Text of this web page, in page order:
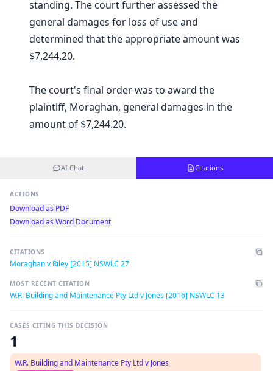
standing. The court further assessed the
general damages for loss of use and
determined that the appropriate amount was
$7,244.20.
The court's final order was to award the
plaintiff, Moraghan, general damages in the
amount of $7,244.20.
AI Chat Citations
ACTIONS
Download as PDF
Download as Word Document
CITATIONS
Moraghan v Riley [2015] NSWLC 27
MOST RECENT CITATION
W.R. Building and Maintenance Pty Ltd v Jones [2016] NSWLC 13
CASES CITING THIS DECISION
1
W.R. Building and Maintenance Pty Ltd v Jones